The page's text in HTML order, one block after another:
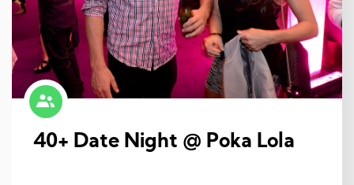
40+ Date Night @ Poka Lola